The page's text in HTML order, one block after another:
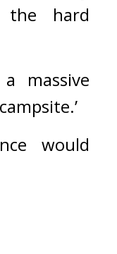
the hard
massive
would